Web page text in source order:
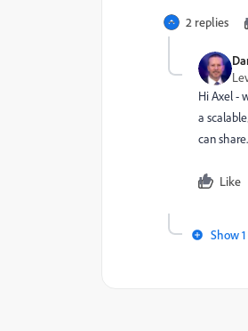
2 replies
Hi Axel -
a
can
Like
Show